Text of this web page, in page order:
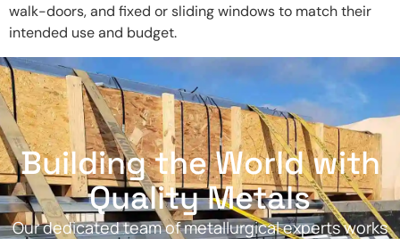
walk-doors, and fixed or sliding windows to match their
intended use and budget.
Building the World with
Quality Metals
Our dedicated team of metallurgical experts works